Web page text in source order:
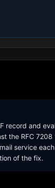
record and
the RFC
service
of the fix.